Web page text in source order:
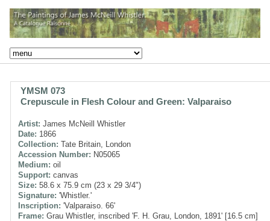
YMSM 073
Crepuscule in Flesh Colour and Green: Valparaiso
Artist: James McNeill Whistler
Date: 1866
Collection: Tate Britain, London
Accession Number: N05065
Medium: oil
Support: canvas
Size: 58.6 x 75.9 cm (23 x 29 3/4")
Signature: 'Whistler.'
Inscription: 'Valparaiso. 66'
Frame: Grau Whistler, inscribed 'F. H. Grau, London, 1891' [16.5 cm]